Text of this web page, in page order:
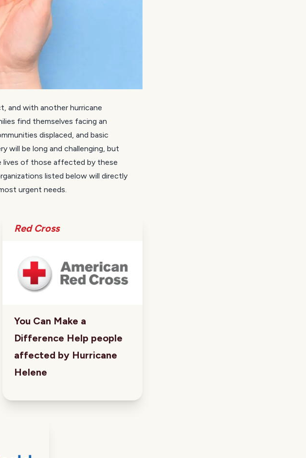
and with another hurricane
find themselves facing an
displaced, and basic
will be long and challenging, but
lives of those affected by these
listed below will directly
urgent needs.
Red Cross
You Can Make a
Difference Help people
affected by Hurricane
Helene